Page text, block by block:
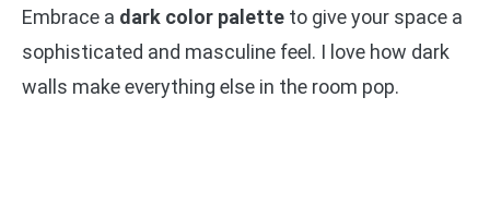
Embrace a dark color palette to give your space a
sophisticated and masculine feel. I love how dark
walls make everything else in the room pop.